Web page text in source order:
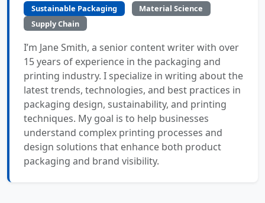
Sustainable Packaging
Material Science
Supply Chain
I’m Jane Smith, a senior content writer with over
15 years of experience in the packaging and
printing industry. I specialize in writing about the
latest trends, technologies, and best practices in
packaging design, sustainability, and printing
techniques. My goal is to help businesses
understand complex printing processes and
design solutions that enhance both product
packaging and brand visibility.